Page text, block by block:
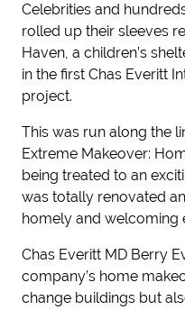
Celebrities and
rolled up their sleeves
Haven, a children’s
in the first Chas Everitt
project.
This was run along the
Extreme Makeover:
being treated to an
was totally renovated
homely and welcoming
Chas Everitt MD Berry
company’s home
change buildings but